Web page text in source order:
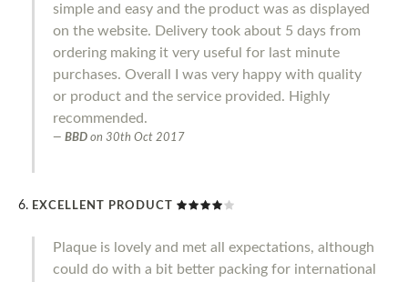
simple and easy and the product was as displayed
on the website. Delivery took about 5 days from
ordering making it very useful for last minute
purchases. Overall I was very happy with quality
or product and the service provided. Highly
recommended.
BBD on 30th Oct 2017
EXCELLENT PRODUCT
Plaque is lovely and met all expectations, although
could do with a bit better packing for international